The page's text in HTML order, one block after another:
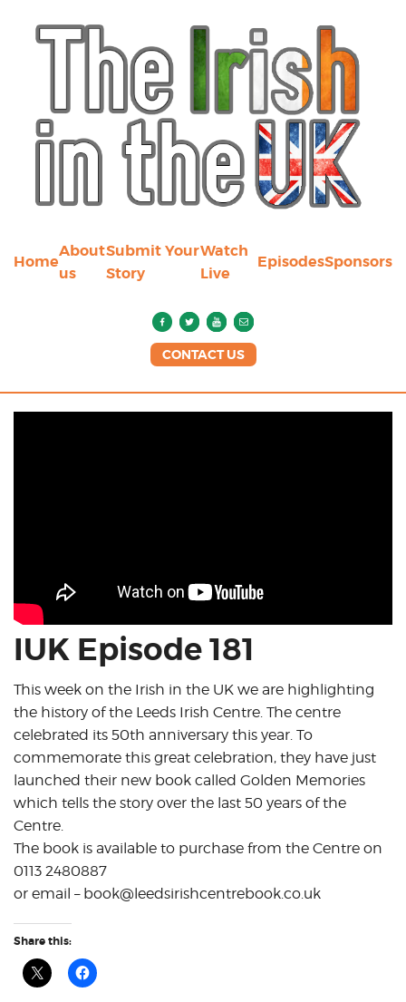
Home
About
us
Submit Your
Story
Watch
Live
EpisodesSponsors
CONTACT US
IUK Episode 181
This week on the Irish in the UK we are highlighting
the history of the Leeds Irish Centre. The centre
celebrated its 50th anniversary this year. To
commemorate this great celebration, they have just
launched their new book called Golden Memories
which tells the story over the last 50 years of the
Centre.
The book is available to purchase from the Centre on
0113 2480887
or email – book@leedsirishcentrebook.co.uk
Share this: